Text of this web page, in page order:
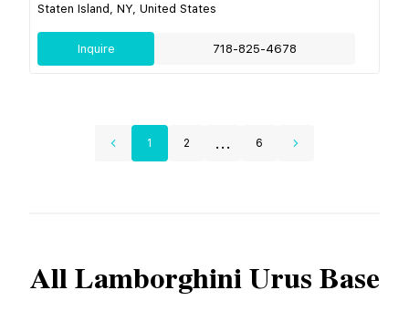
Staten Island, NY, United States
Inquire 718-825-4678
1 2 ... 6
AllLamborghiniUrus Base